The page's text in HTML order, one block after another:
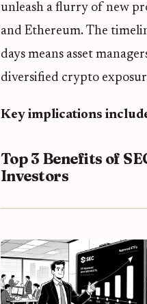
unleash a flurry of new
and Ethereum. The
days means asset
diversified crypto
Key implications
Top 3 Benefits of
Investors